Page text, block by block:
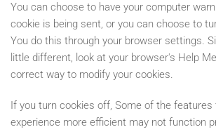
You can choose to have your computer
cookie is being sent, or you can choose to
You do this through your browser settings.
little different, look at your browser's Help
correct way to modify your cookies.
If you turn cookies off, Some of the
experience more efficient may not function